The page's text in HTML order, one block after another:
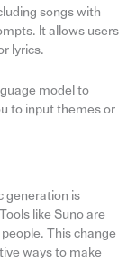
songs with
It allows users
lyrics.
model to
to input themes or
generation is
like Suno are
This change
ways to make